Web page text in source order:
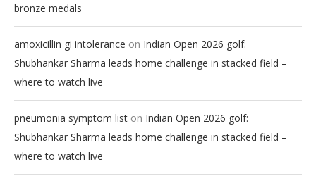
bronze medals
amoxicillin gi intolerance on Indian Open 2026 golf:
Shubhankar Sharma leads home challenge in stacked field –
where to watch live
pneumonia symptom list on Indian Open 2026 golf:
Shubhankar Sharma leads home challenge in stacked field –
where to watch live